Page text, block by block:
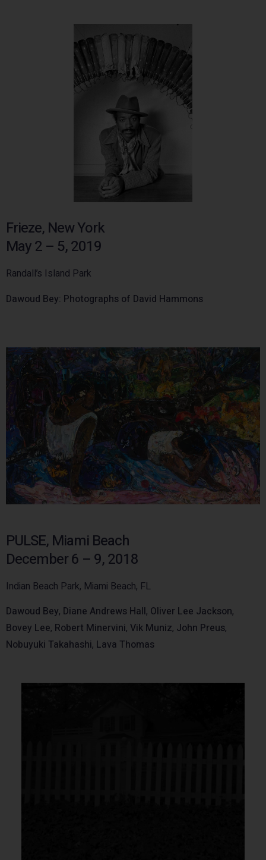
Frieze, New York
May 2 – 5, 2019
Randall’s Island Park
Dawoud Bey: Photographs of David Hammons
PULSE, Miami Beach
December 6 – 9, 2018
Indian Beach Park, Miami Beach, FL
Dawoud Bey, Diane Andrews Hall, Oliver Lee Jackson,
Bovey Lee, Robert Minervini, Vik Muniz, John Preus,
Nobuyuki Takahashi, Lava Thomas